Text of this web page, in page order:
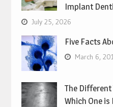
Implant
July 25, 2026
Five Facts
March 6,
The Different
Which One is